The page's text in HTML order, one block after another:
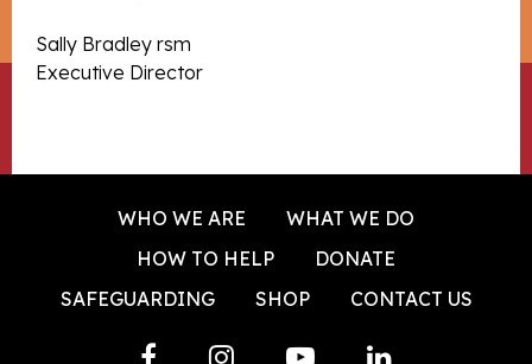
Sally Bradley rsm
Executive Director
WHO WE ARE
WHAT WE DO
HOW TO HELP
DONATE
SAFEGUARDING
SHOP CONTACT US